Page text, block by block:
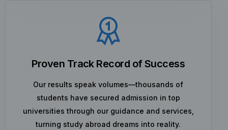
Proven Track Record of Success
Our results speak volumes—thousands of
students have secured admission in top
universities through our guidance and services,
turning study abroad dreams into reality.